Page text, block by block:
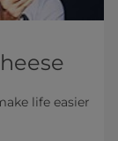
life easier